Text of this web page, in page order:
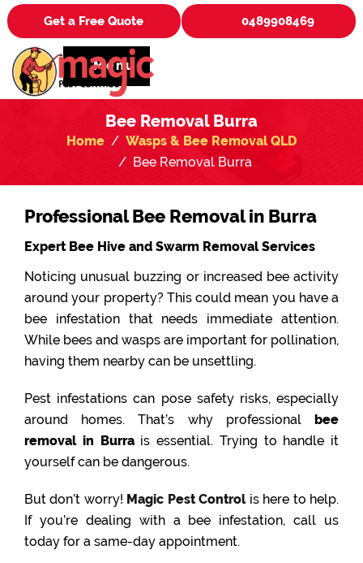
Get a Free Quote 0489908469
Menu
Bee Removal Burra
Home
Wasps & Bee Removal QLD
Bee Removal Burra
Professional Bee Removal in Burra
Expert Bee Hive and Swarm Removal Services
Noticing unusual buzzing or increased bee activity
around your property? This could mean you have a
bee infestation that needs immediate attention.
While bees and wasps are important for pollination,
having them nearby can be unsettling.
Pest infestations can pose safety risks, especially
around homes. That’s why professional bee
removal in Burrais essential. Trying to handle it
yourself can be dangerous.
But don’t worry! Magic Pest Controlis here to help.
If you’re dealing with a bee infestation, call us
today for a same-day appointment.